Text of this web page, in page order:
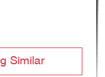
Similar